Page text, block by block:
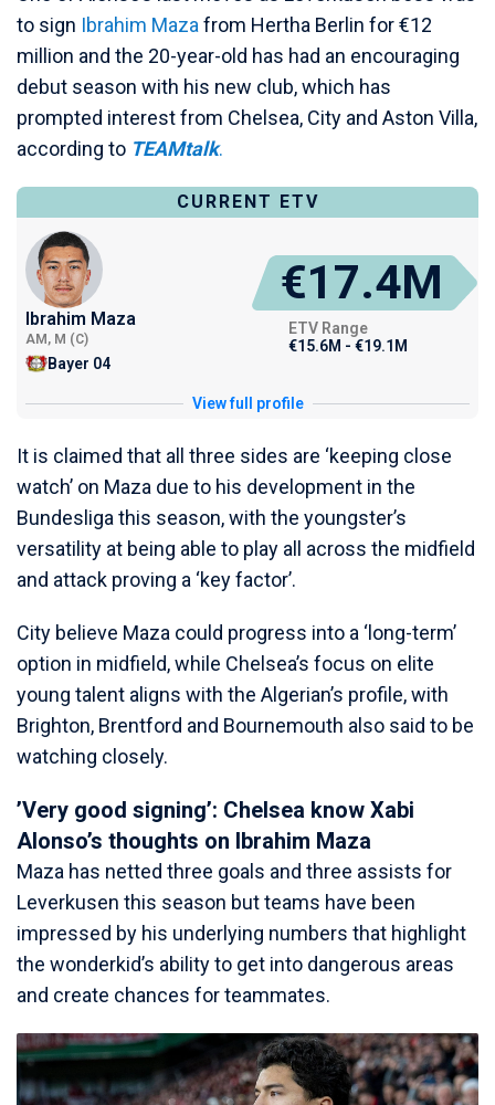
to sign Ibrahim Maza from Hertha Berlin for €12
million and the 20-year-old has had an encouraging
debut season with his new club, which has
prompted interest from Chelsea, City and Aston Villa,
according to TEAMtalk.
CURRENT ETV
Ibrahim Maza
AM, M (C)
Bayer 04
€17.4M
ETV Range
€15.6M - €19.1M
View full profile
It is claimed that all three sides are ‘keeping close
watch’ on Maza due to his development in the
Bundesliga this season, with the youngster’s
versatility at being able to play all across the midfield
and attack proving a ‘key factor’.
City believe Maza could progress into a ‘long-term’
option in midfield, while Chelsea’s focus on elite
young talent aligns with the Algerian’s profile, with
Brighton, Brentford and Bournemouth also said to be
watching closely.
’Very good signing’: Chelsea know Xabi
Alonso’s thoughts on Ibrahim Maza
Maza has netted three goals and three assists for
Leverkusen this season but teams have been
impressed by his underlying numbers that highlight
the wonderkid’s ability to get into dangerous areas
and create chances for teammates.